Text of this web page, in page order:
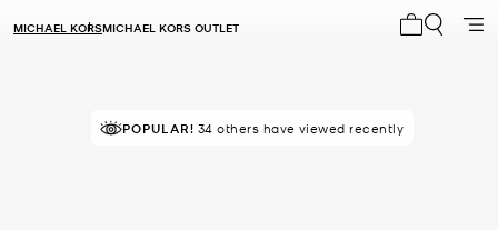
MICHAEL KORSMICHAEL KORS OUTLET
POPULAR! 34 others have viewed recently